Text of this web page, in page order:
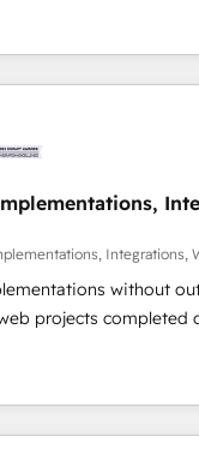
Portuguese & Italian 👉 Grow
AI and HubSpot.
certified experts, we
GTM and
🔹 Migrations: Move
data to drive revenue
HubSpot with
Solutions: Build
and
to data security and
help revenue teams
Integrations,
without
projects completed on
certified CRM
and marketers
✨ 400+ global clients ✨
migrations from 15+